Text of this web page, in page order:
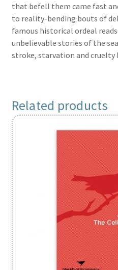
that befell them came fast
to reality-bending bouts of
famous historical ordeal
unbelievable stories of the
stroke, starvation and cruelty
Related products